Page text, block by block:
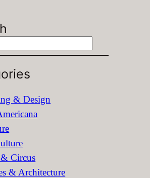
& Design
Circus
& Architecture